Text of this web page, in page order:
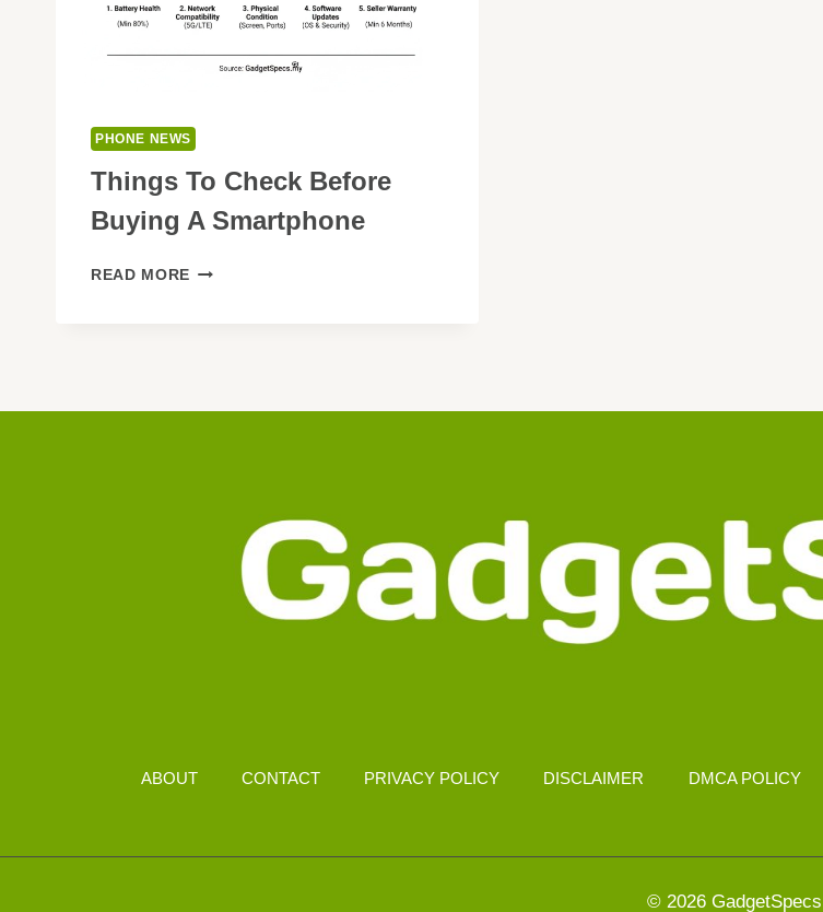
PHONE NEWS
Things To Check Before
Buying A Smartphone
READ MORE THINGS
SMARTPHONE
ABOUT CONTACT PRIVACY POLICY DISCLAIMER DMCA POLICY
© 2026 GadgetSpecs